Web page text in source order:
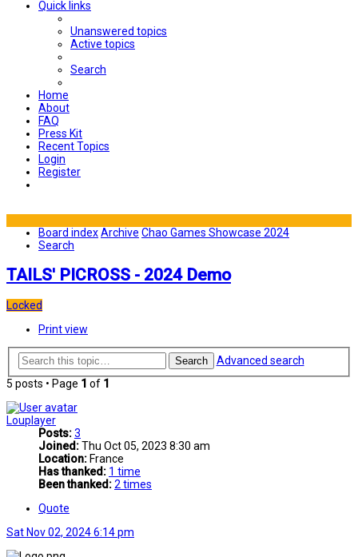
Quick links
Unanswered topics
Active topics
Search
Home
About
FAQ
Press Kit
Recent Topics
Login
Register
Board indexArchive Chao Games Showcase 2024
Search
TAILS' PICROSS - 2024 Demo
Locked
Print view
Search
Advanced search
5 posts • Page 1 of 1
Louplayer
Posts:3
Joined:Thu Oct 05, 2023 8:30 am
Location: France
Has thanked: 1 time
Been thanked:2 times
Quote
Sat Nov 02, 2024 6:14 pm